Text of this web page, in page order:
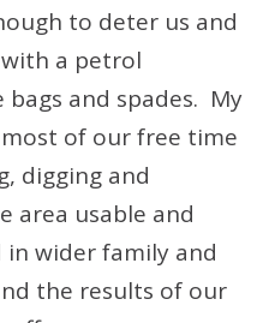
to deter us and
a petrol
and spades. My
of our free time
digging and
area usable and
wider family and
the results of our